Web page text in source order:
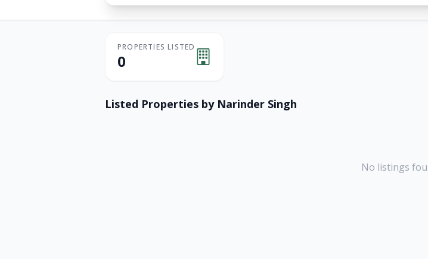
PROPERTIES LISTED
0
Listed Properties by Narinder Singh
No listings